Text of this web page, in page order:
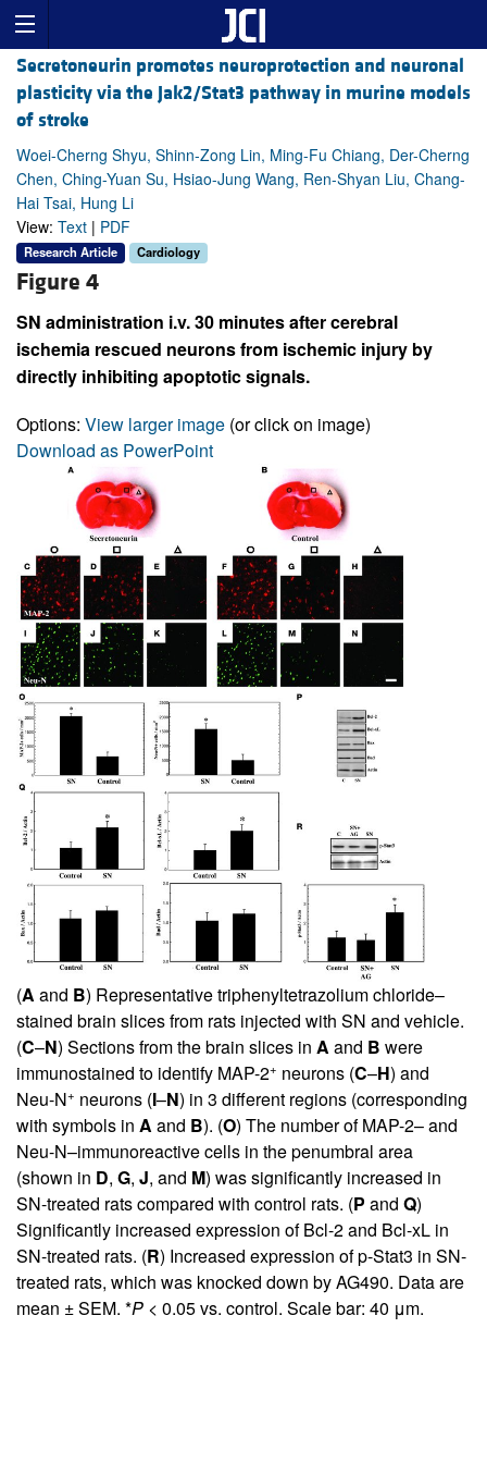
Secretoneurin promotes neuroprotection and neuronal
plasticity via the Jak2/Stat3 pathway in murine models
of stroke
Woei-Cherng Shyu, Shinn-Zong Lin, Ming-Fu Chiang, Der-Cherng
Chen, Ching-Yuan Su, Hsiao-Jung Wang, Ren-Shyan Liu, Chang-
Hai Tsai, Hung Li
View: Text | PDF
Research Article Cardiology
Figure 4
SN administration i.v. 30 minutes after cerebral
ischemia rescued neurons from ischemic injury by
directly inhibiting apoptotic signals.
Options: View larger image (or click on image)
Download as PowerPoint
(A and B) Representative triphenyltetrazolium chloride–
stained brain slices from rats injected with SN and vehicle.
(C–N) Sections from the brain slices in A and B were
immunostained to identify MAP-2+ neurons (C–H) and
Neu-N+ neurons (I–N) in 3 different regions (corresponding
with symbols in A and B). (O) The number of MAP-2– and
Neu-N–immunoreactive cells in the penumbral area
(shown in D, G, J, and M) was significantly increased in
SN-treated rats compared with control rats. (P and Q)
Significantly increased expression of Bcl-2 and Bcl-xL in
SN-treated rats. (R) Increased expression of p-Stat3 in SN-
treated rats, which was knocked down by AG490. Data are
mean ± SEM. *P < 0.05 vs. control. Scale bar: 40 μm.